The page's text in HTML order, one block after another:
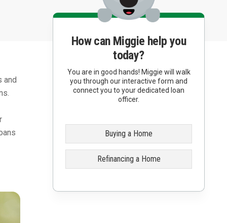
and
How can Miggie help you
today?
You are in good hands! Miggie will walk
you through our interactive form and
connect you to your dedicated loan
officer.
Buying a Home
Refinancing a Home